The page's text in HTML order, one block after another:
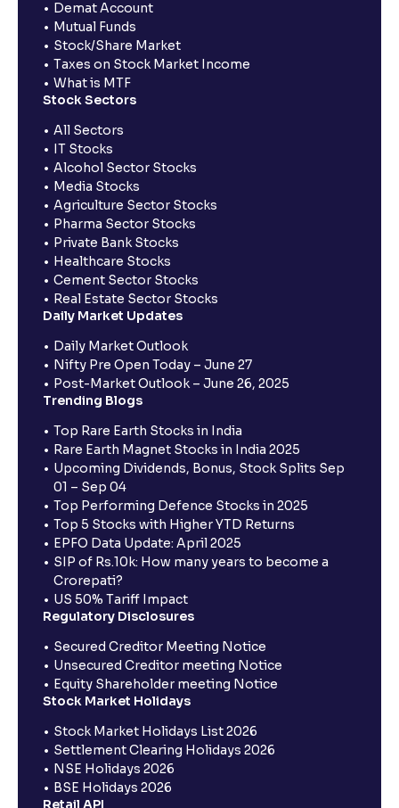
Demat Account
Mutual Funds
Stock/Share Market
Taxes on Stock Market Income
What is MTF
Stock Sectors
All Sectors
IT Stocks
Alcohol Sector Stocks
Media Stocks
Agriculture Sector Stocks
Pharma Sector Stocks
Private Bank Stocks
Healthcare Stocks
Cement Sector Stocks
Real Estate Sector Stocks
Daily Market Updates
Daily Market Outlook
Nifty Pre Open Today – June 27
Post-Market Outlook – June 26, 2025
Trending Blogs
Top Rare Earth Stocks in India
Rare Earth Magnet Stocks in India 2025
Upcoming Dividends, Bonus, Stock Splits Sep
01 – Sep 04
Top Performing Defence Stocks in 2025
Top 5 Stocks with Higher YTD Returns
EPFO Data Update: April 2025
SIP of Rs.10k: How many years to become a
Crorepati?
US 50% Tariff Impact
Regulatory Disclosures
Secured Creditor Meeting Notice
Unsecured Creditor meeting Notice
Equity Shareholder meeting Notice
Stock Market Holidays
Stock Market Holidays List 2026
Settlement Clearing Holidays 2026
NSE Holidays 2026
BSE Holidays 2026
Retail API